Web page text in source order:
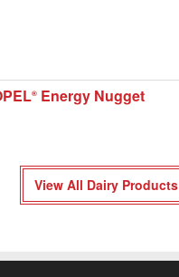
® Energy Nugget
View All Dairy Products